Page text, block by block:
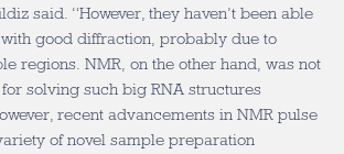
said. “However, they haven’t been able
good diffraction, probably due to
regions. NMR, on the other hand, was not
solving such big RNA structures
recent advancements in NMR pulse
of novel sample preparation